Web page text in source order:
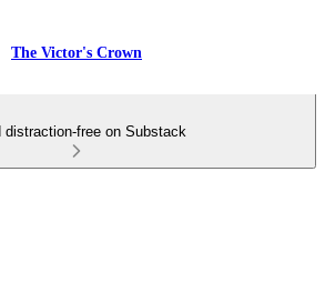
The Victor's Crown
distraction-free on Substack